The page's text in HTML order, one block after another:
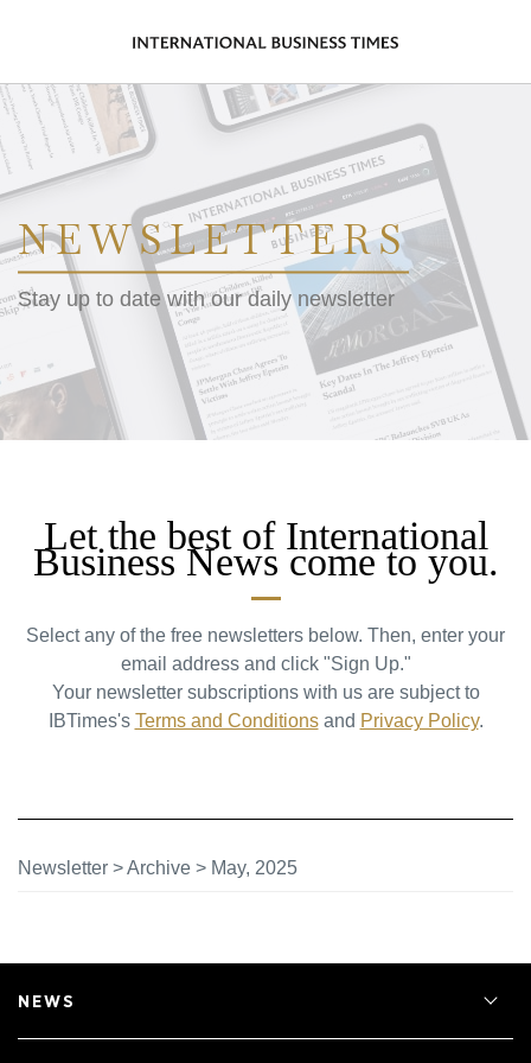
NEWSLETTERS
Stay up to date with our daily newsletter
Let the best of International
Business News come to you.
Select any of the free newsletters below. Then, enter your
email address and click "Sign Up."
Your newsletter subscriptions with us are subject to
IBTimes's Terms and Conditionsand Privacy Policy.
Newsletter >Archive > May, 2025
NEWS